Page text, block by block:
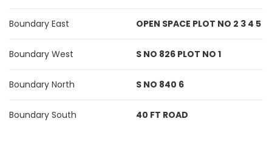
Boundary East OPEN SPACE PLOT NO 2 3 4 5
Boundary West S NO 826 PLOT NO 1
Boundary North S NO 840 6
Boundary South 40 FT ROAD